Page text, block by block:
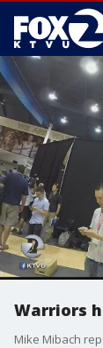
Warriors
Mike Mibach